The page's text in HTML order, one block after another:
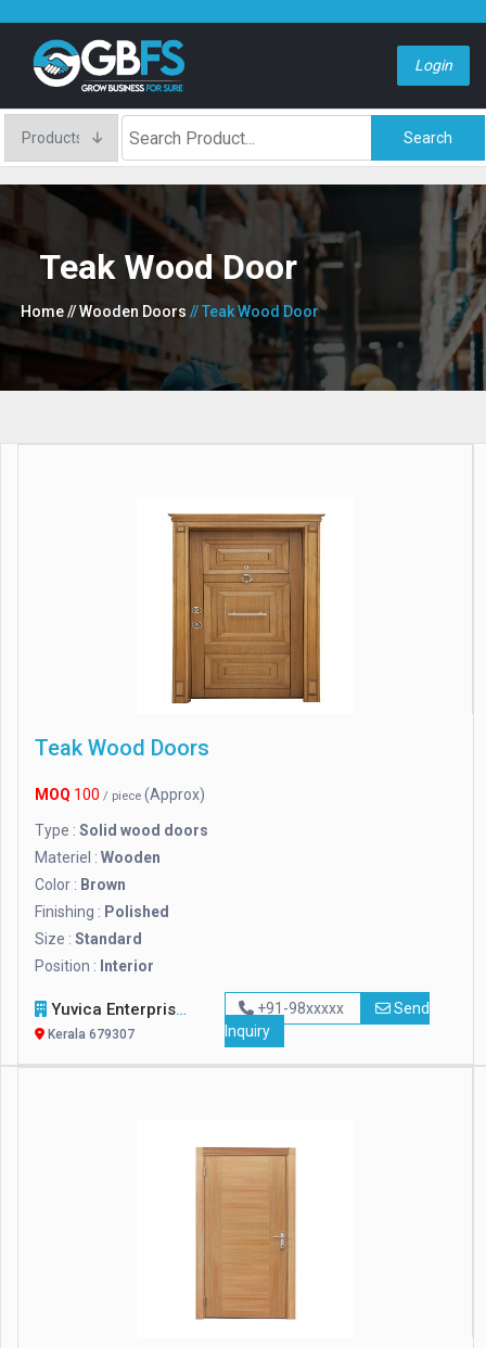
Login
Search
Teak Wood Door
Home// Wooden Doors // Teak Wood Door
Teak Wood Doors
MOQ 100 / piece (Approx)
Type : Solid wood doors
Materiel : Wooden
Color : Brown
Finishing : Polished
Size : Standard
Position : Interior
Yuvica Enterprise
Kerala 679307
+91-98xxxxx
Send
Inquiry